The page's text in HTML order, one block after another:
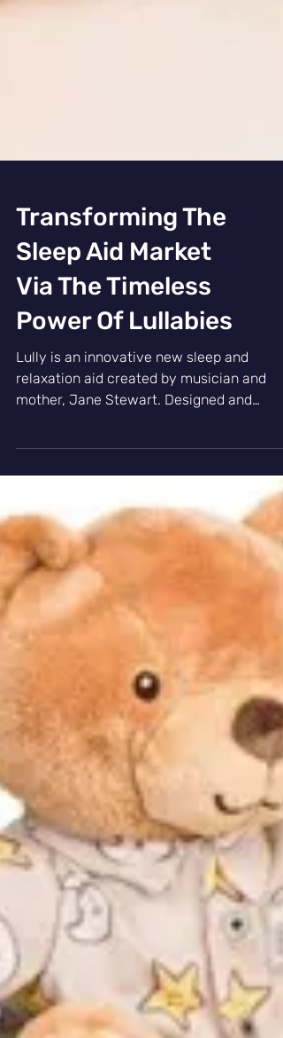
Transforming The
Sleep Aid Market
Via The Timeless
Power Of Lullabies
Lully is an innovative new sleep and
mother, Jane Stewart. Designed and
developed in the UK, the...